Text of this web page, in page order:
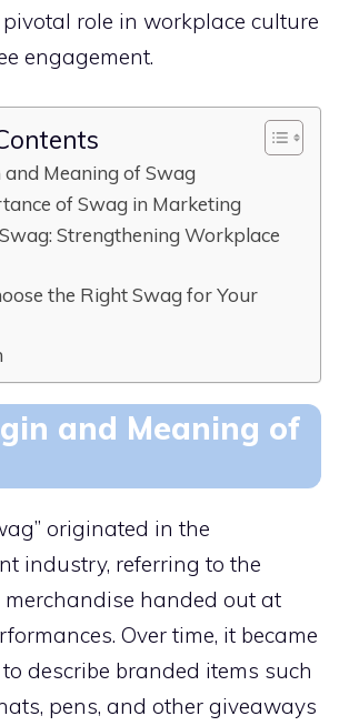
role in workplace culture
engagement.
and Meaning of Swag
of Swag in Marketing
Strengthening Workplace
the Right Swag for Your
and Meaning of
originated in the
industry, referring to the
handed out at
Over time, it became
describe branded items such
pens, and other giveaways